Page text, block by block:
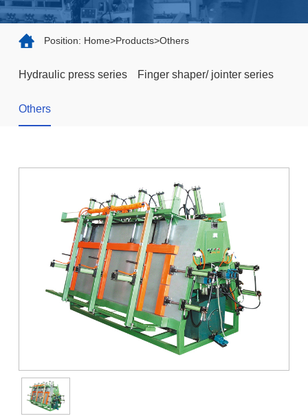
Position: Home>Products>Others
Hydraulic press series Finger shaper/ jointer series
Others